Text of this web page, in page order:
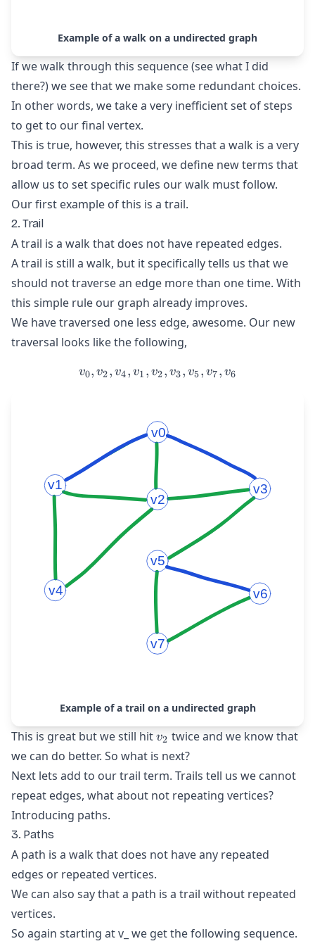
Example of a walk on a undirected graph
If we walk through this sequence (see what I did
there?) we see that we make some redundant choices.
In other words, we take a very inefficient set of steps
to get to our final vertex.
This is true, however, this stresses that a walk is a very
broad term. As we proceed, we define new terms that
allow us to set specific rules our walk must follow.
Our first example of this is a trail.
2. Trail
A trail is a walk that does not have repeated edges.
A trail is still a walk, but it specifically tells us that we
should not traverse an edge more than one time. With
this simple rule our graph already improves.
We have traversed one less edge, awesome. Our new
traversal looks like the following,
v_{0}, v_{2}, v_{4},
v0, v2, v4, v1 , v2, v3, v5, v7, v6
Example of a trail on a undirected graph
This is great but we still hitv_{2}
v2 twice and we know that
we can do better. So what is next?
Next lets add to our trail term. Trails tell us we cannot
repeat edges, what about not repeating vertices?
Introducing paths.
3. Paths
A path is a walk that does not have any repeated
edges or repeated vertices.
We can also say that a path is a trail without repeated
vertices.
So again starting at v_ we get the following sequence.